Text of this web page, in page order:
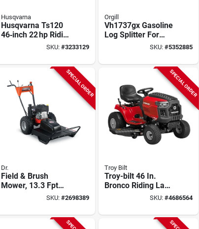
Husqvarna
Husqvarna Ts120
46‑inch 22 hp Riding
Lawn Mower With
Engine
SKU: #3233129
Orgill
Vh1737gx Gasoline
Log Splitter For
SKU: #5352885
SPECIAL ORDER
Dr.
Field & Brush
Mower, 13.3 Fpt
Ohv Engine, 26 In.
SKU: #2698389
SPECIAL ORDER
Troy Bilt
Troy-bilt 46 In.
Bronco Riding Lawn
Tractor With 547cc
Autodrive
SKU: #4686564